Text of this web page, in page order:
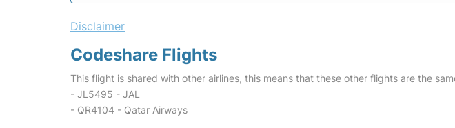
Disclaimer
Codeshare Flights
This flight is shared with other airlines, this means that these other flights are the
- JL5495 - JAL
- QR4104 - Qatar Airways